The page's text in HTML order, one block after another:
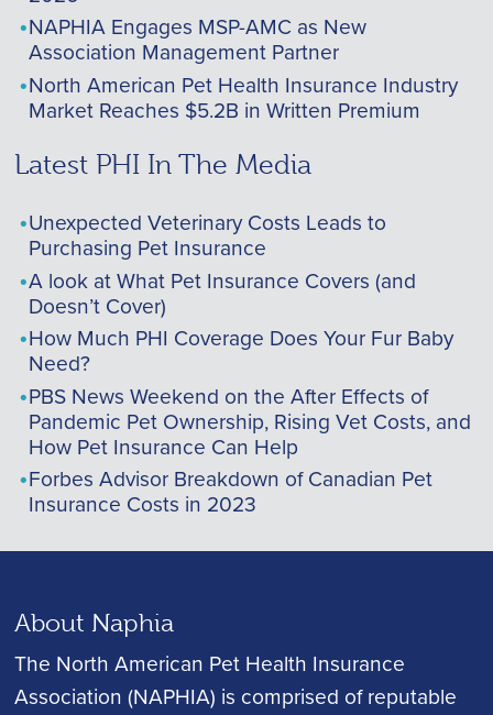
NAPHIA Engages MSP-AMC as New
Association Management Partner
North American Pet Health Insurance Industry
Market Reaches $5.2B in Written Premium
Latest PHI In The Media
Unexpected Veterinary Costs Leads to
Purchasing Pet Insurance
A look at What Pet Insurance Covers (and
Doesn’t Cover)
How Much PHI Coverage Does Your Fur Baby
Need?
PBS News Weekend on the After Effects of
Pandemic Pet Ownership, Rising Vet Costs, and
How Pet Insurance Can Help
Forbes Advisor Breakdown of Canadian Pet
Insurance Costs in 2023
About Naphia
The North American Pet Health Insurance
Association (NAPHIA) is comprised of reputable